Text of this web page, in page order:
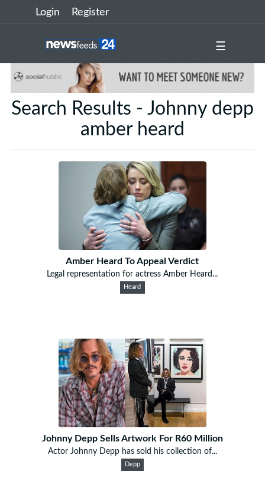
Login Register
☰
Search Results - Johnny depp
amber heard
Amber Heard To Appeal Verdict
Legal representation for actress Amber Heard...
Heard
Johnny Depp Sells Artwork For R60 Million
Actor Johnny Depp has sold his collection of...
Depp